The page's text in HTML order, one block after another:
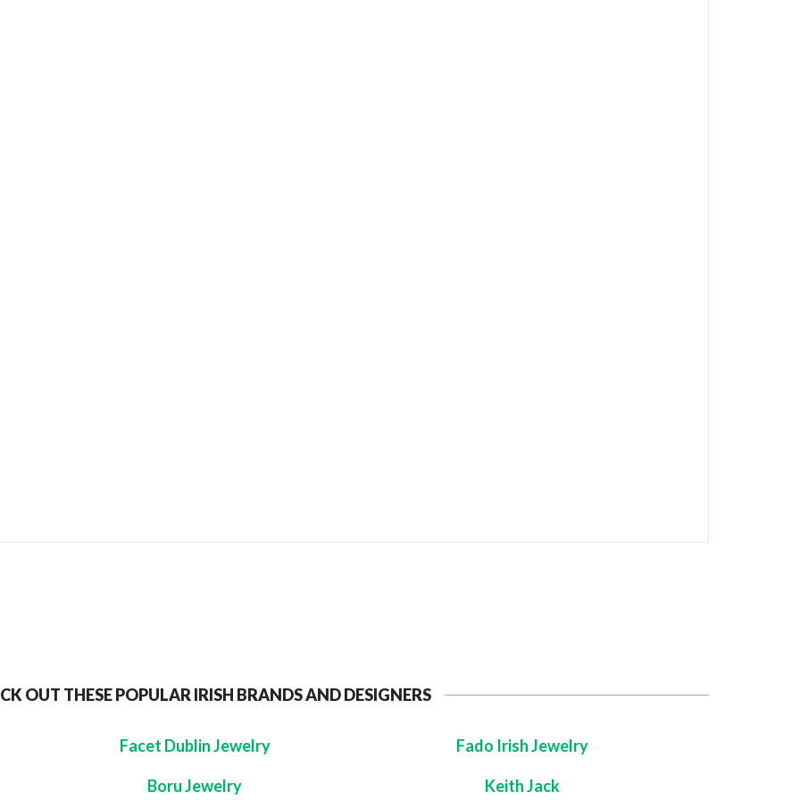
OUT THESE POPULAR IRISH BRANDS AND DESIGNERS
Facet Dublin Jewelry Fado Irish Jewelry
Boru Jewelry Keith Jack